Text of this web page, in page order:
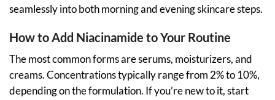
seamlessly into both morning and evening skincare steps.
How to Add Niacinamide to Your Routine
The most common forms are serums, moisturizers, and
creams. Concentrations typically range from 2% to 10%,
depending on the formulation. If you’re new to it, start